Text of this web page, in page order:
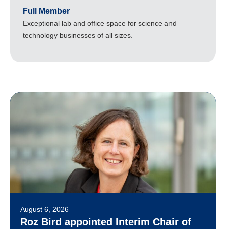
Full Member
Exceptional lab and office space for science and
technology businesses of all sizes.
August 6, 2026
Roz Bird appointed Interim Chair of